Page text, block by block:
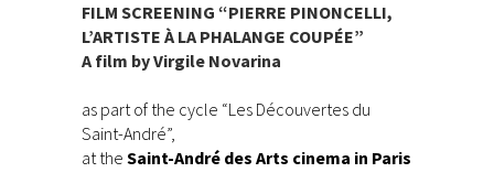
FILM SCREENING “PIERRE PINONCELLI,
L’ARTISTE À LA PHALANGE COUPÉE”
A film by Virgile Novarina
as part of the cycle “Les Découvertes du
Saint-André”,
at the Saint-André des Arts cinema in Paris